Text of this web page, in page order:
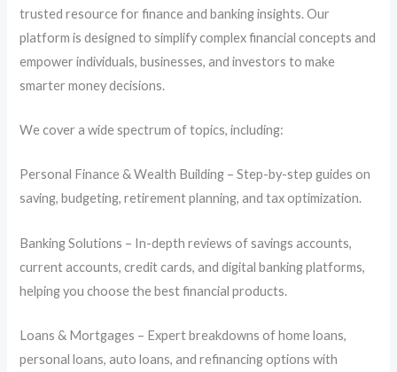
trusted resource for finance and banking insights. Our
platform is designed to simplify complex financial concepts and
empower individuals, businesses, and investors to make
smarter money decisions.
We cover a wide spectrum of topics, including:
Personal Finance & Wealth Building – Step-by-step guides on
saving, budgeting, retirement planning, and tax optimization.
Banking Solutions – In-depth reviews of savings accounts,
current accounts, credit cards, and digital banking platforms,
helping you choose the best financial products.
Loans & Mortgages – Expert breakdowns of home loans,
personal loans, auto loans, and refinancing options with